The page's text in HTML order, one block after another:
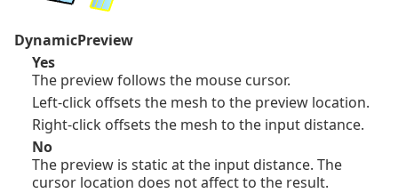
DynamicPreview
Yes
The preview follows the mouse cursor.
Left-click offsets the mesh to the preview location.
Right-click offsets the mesh to the input distance.
No
The preview is static at the input distance. The
cursor location does not affect to the result.